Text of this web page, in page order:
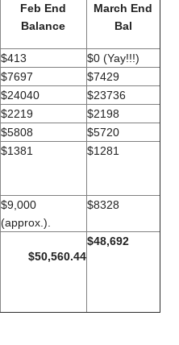
Feb End
Balance
March End
Bal
$413
$0 (Yay!!!)
$7697
$7429
$24040
$23736
$2219
$2198
$5808
$5720
$1381 $1281
$9,000
(approx.).
$8328
$50,560.44
$48,692